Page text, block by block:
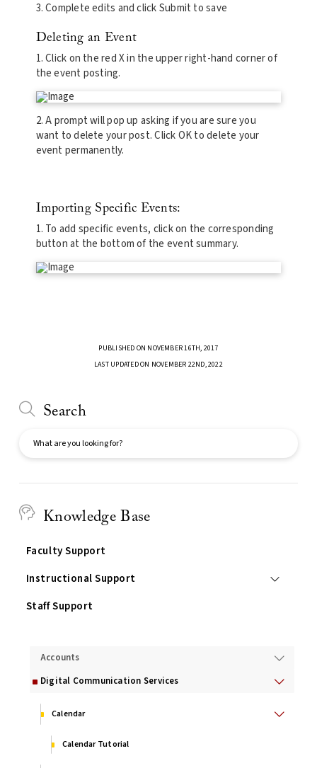
3. Complete edits and click Submit to save
Deleting an Event
1. Click on the red X in the upper right-hand corner of
the event posting.
2. A prompt will pop up asking if you are sure you
want to delete your post. Click OK to delete your
event permanently.
Importing Specific Events:
1. To add specific events, click on the corresponding
button at the bottom of the event summary.
PUBLISHED ON NOVEMBER 16TH, 2017
LAST UPDATED ON NOVEMBER 22ND, 2022
Search
Knowledge Base
Faculty Support
Instructional Support
Staff Support
Accounts
Digital Communication Services
Calendar
Calendar Tutorial